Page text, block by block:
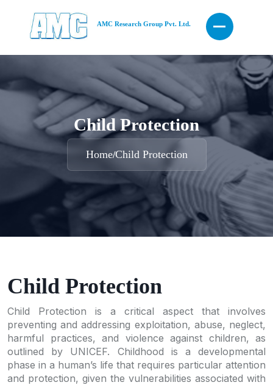
AMC Research Group Pvt. Ltd.
Child Protection
Home/Child Protection
Child Protection
Child Protection is a critical aspect that involves
preventing and addressing exploitation, abuse, neglect,
harmful practices, and violence against children, as
outlined by UNICEF. Childhood is a developmental
phase in a human’s life that requires particular attention
and protection, given the vulnerabilities associated with